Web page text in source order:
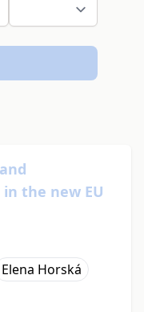
the new EU
Elena Horská